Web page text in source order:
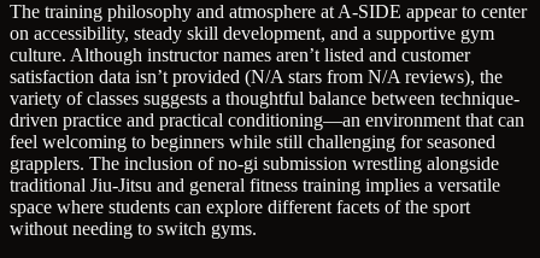
The training philosophy and atmosphere at A-SIDE appear to center
on accessibility, steady skill development, and a supportive gym
culture. Although instructor names aren’t listed and customer
satisfaction data isn’t provided (N/A stars from N/A reviews), the
variety of classes suggests a thoughtful balance between technique-
driven practice and practical conditioning—an environment that can
feel welcoming to beginners while still challenging for seasoned
grapplers. The inclusion of no-gi submission wrestling alongside
traditional Jiu-Jitsu and general fitness training implies a versatile
space where students can explore different facets of the sport
without needing to switch gyms.